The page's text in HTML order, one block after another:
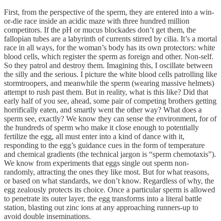
First, from the perspective of the sperm, they are entered into a win-
or-die race inside an acidic maze with three hundred million
competitors. If the pH or mucus blockades don’t get them, the
fallopian tubes are a labyrinth of currents stirred by cilia. It’s a mortal
race in all ways, for the woman’s body has its own protectors: white
blood cells, which register the sperm as foreign and other. Non-self.
So they patrol and destroy them. Imagining this, I oscillate between
the silly and the serious. I picture the white blood cells patrolling like
stormtroopers, and meanwhile the sperm (wearing massive helmets)
attempt to rush past them. But in reality, what is this like? Did that
early half of you see, ahead, some pair of competing brothers getting
horrifically eaten, and smartly went the other way? What does a
sperm see, exactly? We know they can sense the environment, for of
the hundreds of sperm who make it close enough to potentially
fertilize the egg, all must enter into a kind of dance with it,
responding to the egg’s guidance cues in the form of temperature
and chemical gradients (the technical jargon is “sperm chemotaxis”).
We know from experiments that eggs single out sperm non-
randomly, attracting the ones they like most. But for what reasons,
or based on what standards, we don’t know. Regardless of why, the
egg zealously protects its choice. Once a particular sperm is allowed
to penetrate its outer layer, the egg transforms into a literal battle
station, blasting out zinc ions at any approaching runners-up to
avoid double inseminations.